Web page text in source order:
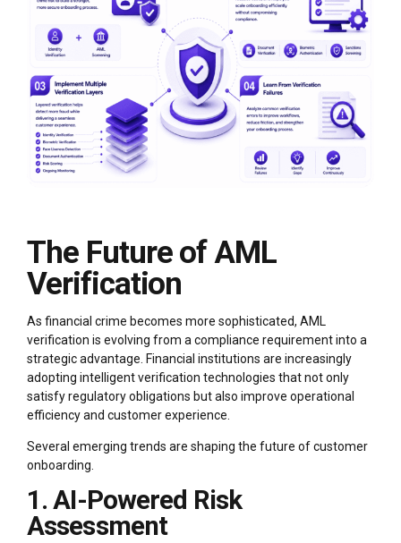
The Future of AML
Verification
As financial crime becomes more sophisticated, AML
verification is evolving from a compliance requirement into a
strategic advantage. Financial institutions are increasingly
adopting intelligent verification technologies that not only
satisfy regulatory obligations but also improve operational
efficiency and customer experience.
Several emerging trends are shaping the future of customer
onboarding.
1. AI-Powered Risk
Assessment